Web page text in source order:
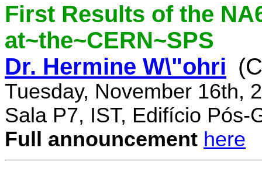
First Results of the
at~the~CERN~SPS
Dr. Hermine W\"ohri
Tuesday, November 16th,
Sala P7, IST, Edifício Pós-
Full announcement here